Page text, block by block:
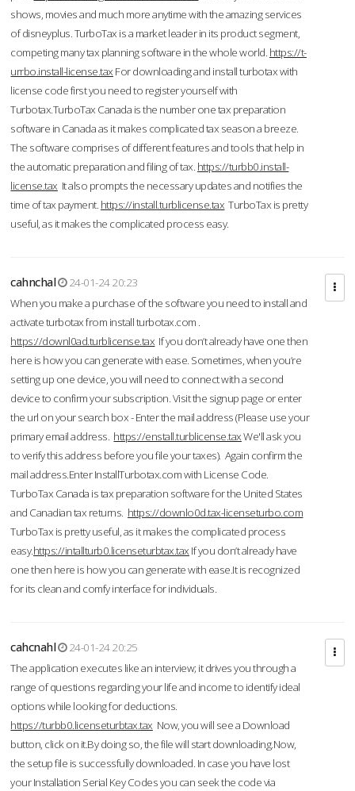
shows, movies and much more anytime with the amazing services
of disneyplus. TurboTax is a market leader in its product segment,
competing many tax planning software in the whole world. https://t-
urrbo.install-license.tax For downloading and install turbotax with
license code first you need to register yourself with
Turbotax.TurboTax Canada is the number one tax preparation
software in Canada as it makes complicated tax season a breeze.
The software comprises of different features and tools that help in
the automatic preparation and filing of tax. https://turbb0.install-
license.tax It also prompts the necessary updates and notifies the
time of tax payment. https://install.turblicense.tax TurboTax is pretty
useful, as it makes the complicated process easy.
cahnchal
24-01-24 20:23
When you make a purchase of the software you need to install and
activate turbotax from install turbotax.com .
https://downl0ad.turblicense.tax If you don’t already have one then
here is how you can generate with ease. Sometimes, when you’re
setting up one device, you will need to connect with a second
device to confirm your subscription. Visit the signup page or enter
the url on your search box - Enter the mail address (Please use your
primary email address. https://enstall.turblicense.taxWe'll ask you
to verify this address before you file your taxes). Again confirm the
mail address.Enter InstallTurbotax.com with License Code.
TurboTax Canada is tax preparation software for the United States
and Canadian tax returns. https://downlo0d.tax-licenseturbo.com
TurboTax is pretty useful, as it makes the complicated process
easy.https://intallturb0.licenseturbtax.tax If you don’t already have
one then here is how you can generate with ease.It is recognized
for its clean and comfy interface for individuals.
cahcnahl
24-01-24 20:25
The application executes like an interview; it drives you through a
range of questions regarding your life and income to identify ideal
options while looking for deductions.
https://turbb0.licenseturbtax.tax Now, you will see a Download
button, click on it.By doing so, the file will start downloading.Now,
the setup file is successfully downloaded. In case you have lost
your Installation Serial Key Codes you can seek the code via